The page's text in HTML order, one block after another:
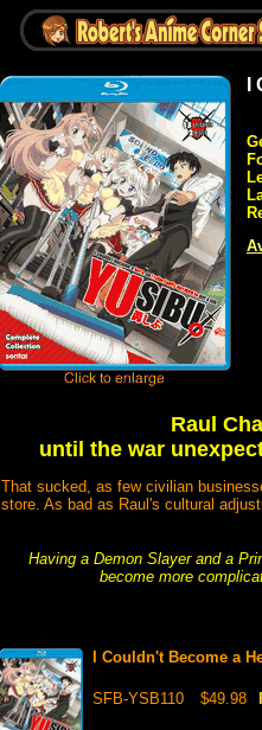
Raul
until the war
That sucked, as few civilian
store. As bad as Raul's cultural
Having a Demon Slayer and a
become more
I Couldn't Become a
SFB-YSB110 $49.98